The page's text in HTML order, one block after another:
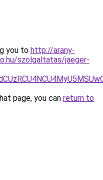
you to http://arany-
szolgaltatas/jaeger-
page, you can return to